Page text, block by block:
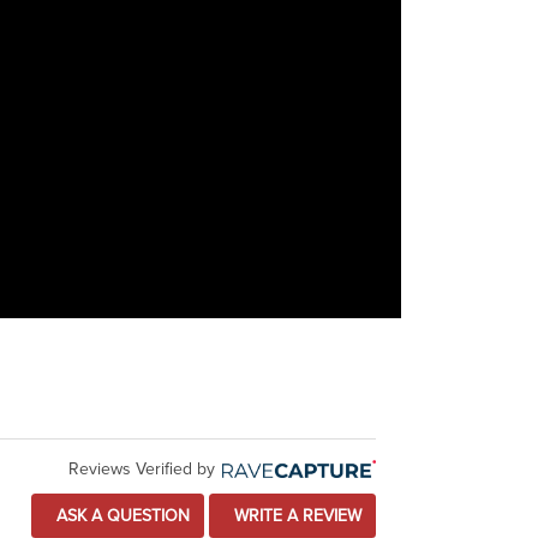
Reviews Verified by
ASK A QUESTION WRITE A REVIEW